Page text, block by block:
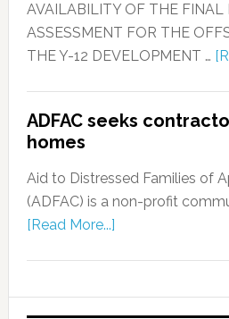
AVAILABILITY OF THE
ASSESSMENT FOR THE
THE Y-12 DEVELOPMENT …
ADFAC seeks
homes
Aid to Distressed Families of
(ADFAC) is a non-profit
[Read More...]